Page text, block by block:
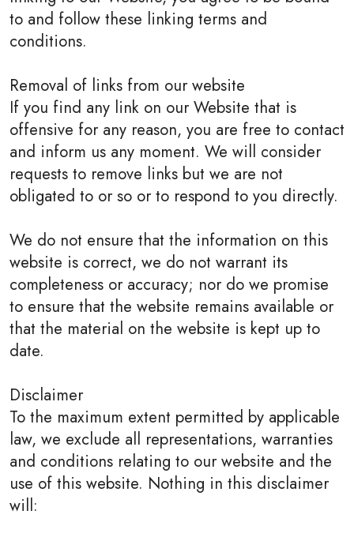
to and follow these linking terms and
conditions.
Removal of links from our website
If you find any link on our Website that is
offensive for any reason, you are free to contact
and inform us any moment. We will consider
requests to remove links but we are not
obligated to or so or to respond to you directly.
We do not ensure that the information on this
website is correct, we do not warrant its
completeness or accuracy; nor do we promise
to ensure that the website remains available or
that the material on the website is kept up to
date.
Disclaimer
To the maximum extent permitted by applicable
law, we exclude all representations, warranties
and conditions relating to our website and the
use of this website. Nothing in this disclaimer
will: